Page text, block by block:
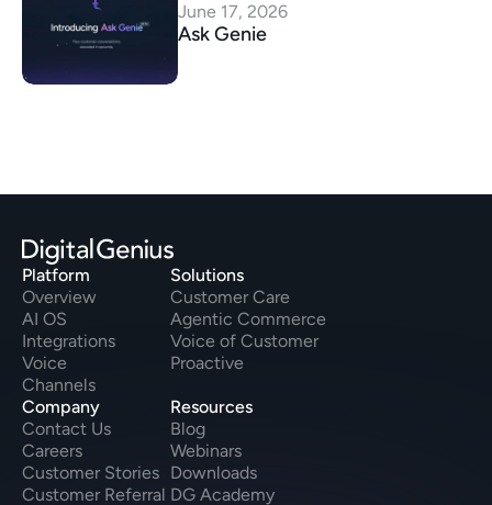
June 17, 2026
Ask Genie
Platform
Overview
AI OS
Integrations
Voice
Channels
Solutions
Customer Care
Agentic Commerce
Voice of Customer
Proactive
Company
Customer Stories
Contact Us
Careers
Customer Referral
Resources
Blog
Webinars
Downloads
DG Academy